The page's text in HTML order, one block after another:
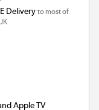
Delivery to most of
Apple TV